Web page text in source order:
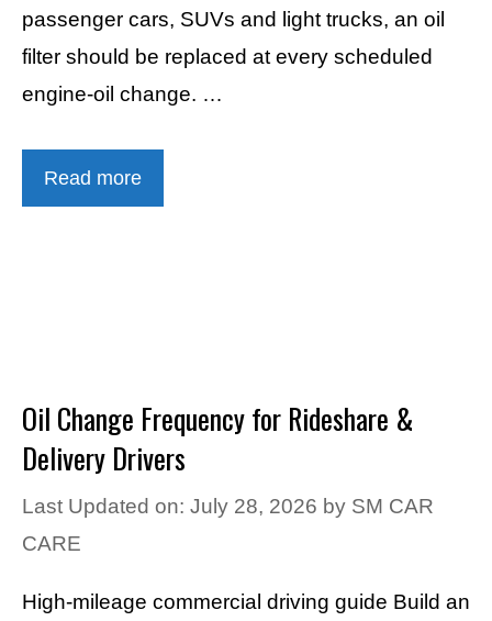
passenger cars, SUVs and light trucks, an oil
filter should be replaced at every scheduled
engine-oil change. …
Read more
Oil Change Frequency for Rideshare &
Delivery Drivers
Last Updated on: July 28, 2026 by SM CAR
CARE
High-mileage commercial driving guide Build an